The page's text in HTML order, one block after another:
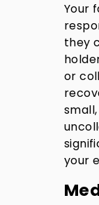
Your
they
or
your